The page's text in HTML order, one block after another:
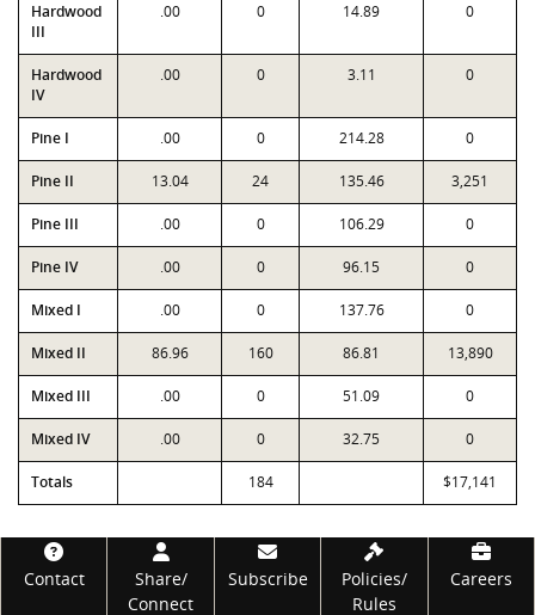
Hardwood
III
.00 0 14.89 0
Hardwood
IV
.00 0 3.11 0
Pine I .00 0 214.28 0
Pine II 13.04 24 135.46 3,251
Pine III .00 0 106.29 0
Pine IV .00 0 96.15 0
Mixed I .00 0 137.76 0
Mixed II 86.96 160 86.81 13,890
Mixed III .00 0 51.09 0
Mixed IV .00 0 32.75 0
Totals 184 $17,141
Footer
Contact
Share/
Connect
Subscribe
Policies/
Rules
Careers